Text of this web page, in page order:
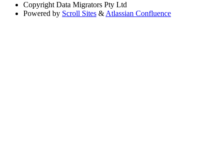
Copyright Data Migrators Pty Ltd
Powered by Scroll Sites & Atlassian Confluence